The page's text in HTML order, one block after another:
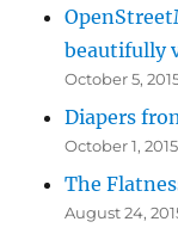
beautifully
October 5,
Diapers
October 1, 2015
The
August 24,